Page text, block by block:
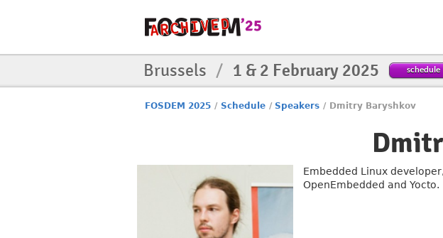
Brussels / 1 & 2 February 2025 schedule
FOSDEM 2025 / Schedule / Speakers / Dmitry Baryshkov
Embedded Linux
OpenEmbedded and Yocto.